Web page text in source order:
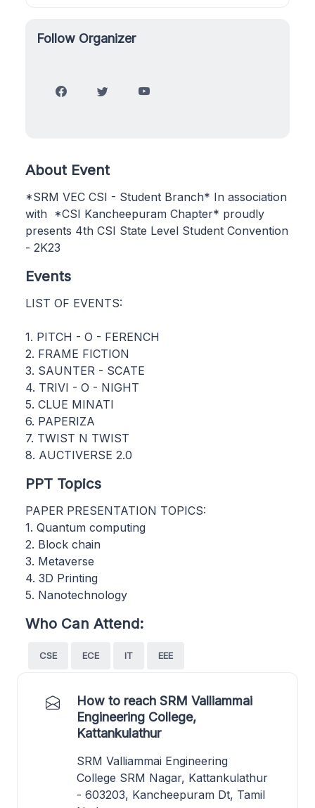
Follow Organizer
About Event
*SRM VEC CSI - Student Branch* In association
with *CSI Kancheepuram Chapter* proudly
presents 4th CSI State Level Student Convention
- 2K23
Events
LIST OF EVENTS:
1. PITCH - O - FERENCH
2. FRAME FICTION
3. SAUNTER - SCATE
4. TRIVI - O - NIGHT
5. CLUE MINATI
6. PAPERIZA
7. TWIST N TWIST
8. AUCTIVERSE 2.0
PPT Topics
PAPER PRESENTATION TOPICS:
1. Quantum computing
2. Block chain
3. Metaverse
4. 3D Printing
5. Nanotechnology
Who Can Attend:
CSE ECE IT EEE
How to reach SRM Valliammai
Engineering College,
Kattankulathur
SRM Valliammai Engineering
College SRM Nagar, Kattankulathur
- 603203, Kancheepuram Dt, Tamil